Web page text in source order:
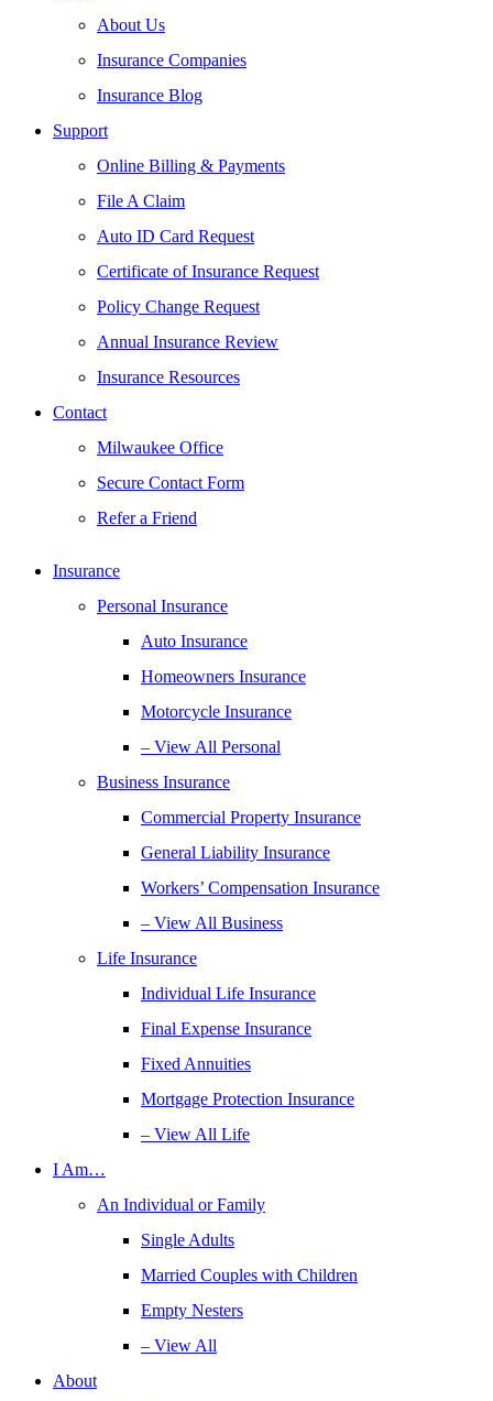
About Us
Insurance Companies
Insurance Blog
Support
Online Billing & Payments
File A Claim
Auto ID Card Request
Certificate of Insurance Request
Policy Change Request
Annual Insurance Review
Insurance Resources
Contact
Milwaukee Office
Secure Contact Form
Refer a Friend
Insurance
Personal Insurance
Auto Insurance
Homeowners Insurance
Motorcycle Insurance
– View All Personal
Business Insurance
Commercial Property Insurance
General Liability Insurance
Workers’ Compensation Insurance
– View All Business
Life Insurance
Individual Life Insurance
Final Expense Insurance
Fixed Annuities
Mortgage Protection Insurance
– View All Life
I Am…
An Individual or Family
Single Adults
Married Couples with Children
Empty Nesters
– View All
About